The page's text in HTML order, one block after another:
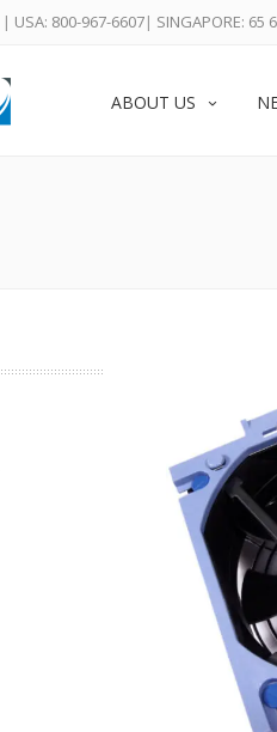
| USA: 800-967-6607| SINGAPORE: 65
ABOUT US